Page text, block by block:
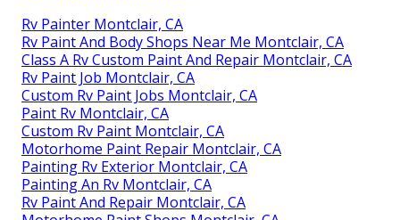
Rv Painter Montclair, CA
Rv Paint And Body Shops Near Me Montclair, CA
Class A Rv Custom Paint And Repair Montclair, CA
Rv Paint Job Montclair, CA
Custom Rv Paint Jobs Montclair, CA
Paint Rv Montclair, CA
Custom Rv Paint Montclair, CA
Motorhome Paint Repair Montclair, CA
Painting Rv Exterior Montclair, CA
Painting An Rv Montclair, CA
Rv Paint And Repair Montclair, CA